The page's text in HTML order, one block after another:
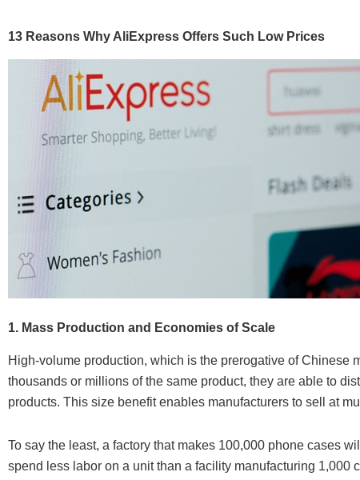
13 Reasons Why AliExpress Offers Such Low Prices
1. Mass Production and Economies of Scale
High-volume production, which is the prerogative of Chinese
thousands or millions of the same product, they are able to
products. This size benefit enables manufacturers to sell at
To say the least, a factory that makes 100,000 phone cases
spend less labor on a unit than a facility manufacturing 1,000